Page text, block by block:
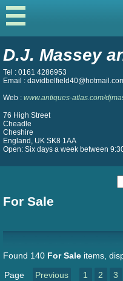
D.J. Massey
Tel : 0161 4286953
Email :
Web : www.antiques-atlas.com/
76 High Street
Cheadle
Cheshire
England, UK SK8 1AA
Open: Six days a week between
For Sale
Found 140 For Sale items,
Page
Previous 1 2 3